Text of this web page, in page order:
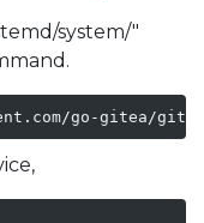
system/"
go-gitea/